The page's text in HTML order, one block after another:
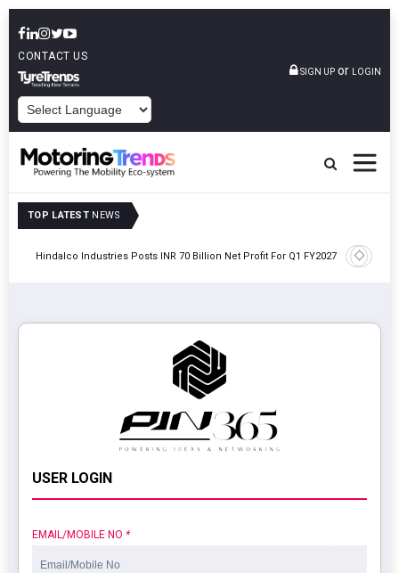
CONTACT US
SIGN UP or LOGIN
TOP LATEST NEWS
Hindalco Industries Posts INR 70 Billion Net Profit For Q1 FY2027
Envalior
USER LOGIN
EMAIL/MOBILE NO *